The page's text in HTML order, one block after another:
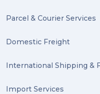
Parcel & Courier Services
Domestic Freight
International Shipping &
Import Services